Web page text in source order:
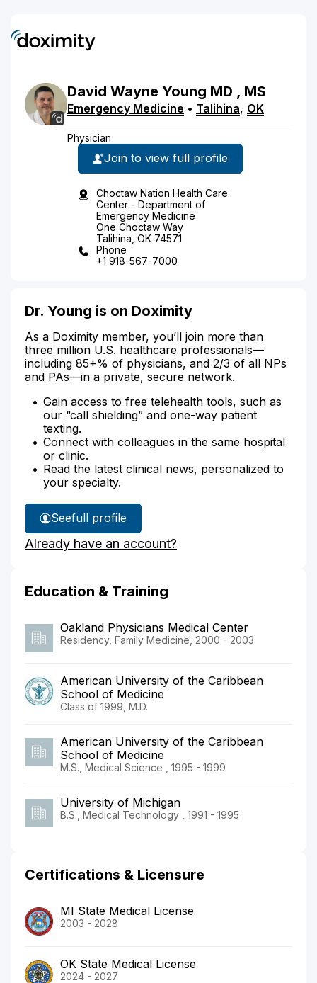
David Wayne Young MD , MS
Emergency Medicine • Talihina, OK
Physician
Join to view full profile
Choctaw Nation Health Care
Center - Department of
Emergency Medicine
One Choctaw Way
Talihina, OK 74571
Phone
+1 918-567-7000
Dr. Young is on Doximity
As a Doximity member, you’ll join more than
three million U.S. healthcare professionals—
including 85+% of physicians, and 2/3 of all NPs
and PAs—in a private, secure network.
Gain access to free telehealth tools, such as
our “call shielding” and one-way patient
texting.
Connect with colleagues in the same hospital
or clinic.
Read the latest clinical news, personalized to
your specialty.
See
Dr.
Young's
full profile
Already have an account?
Education & Training
Oakland Physicians Medical Center
Residency, Family Medicine, 2000 - 2003
American University of the Caribbean
School of Medicine
Class of 1999, M.D.
American University of the Caribbean
School of Medicine
M.S., Medical Science , 1995 - 1999
University of Michigan
B.S., Medical Technology , 1991 - 1995
Certifications & Licensure
MI State Medical License
2003 - 2028
OK State Medical License
2024 - 2027